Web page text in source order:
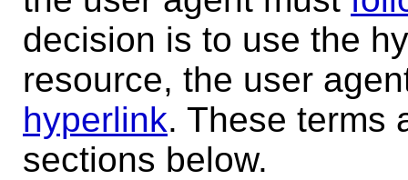
decision is to use the
resource, the user
hyperlink. These terms
sections below.